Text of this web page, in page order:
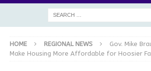
HOME REGIONAL NEWS
Gov. Mike
Make Housing More Affordable for Hoosier